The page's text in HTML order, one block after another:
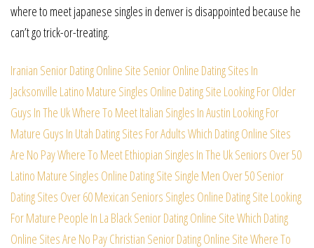
where to meet japanese singles in denver is disappointed because he
can’t go trick-or-treating.
Iranian Senior Dating Online Site Senior Online Dating Sites In
Jacksonville Latino Mature Singles Online Dating Site Looking For Older
Guys In The UkWhere To Meet Italian Singles In Austin Looking For
Mature Guys In Utah Dating Sites For AdultsWhich Dating Online Sites
Are No PayWhere To Meet Ethiopian Singles In The UkSeniors Over 50
Latino Mature Singles Online Dating Site Single Men Over 50Senior
Dating Sites Over 60Mexican Seniors Singles Online Dating Site Looking
For Mature People In La Black Senior Dating Online SiteWhich Dating
Online Sites Are No PayChristian Senior Dating Online SiteWhere To